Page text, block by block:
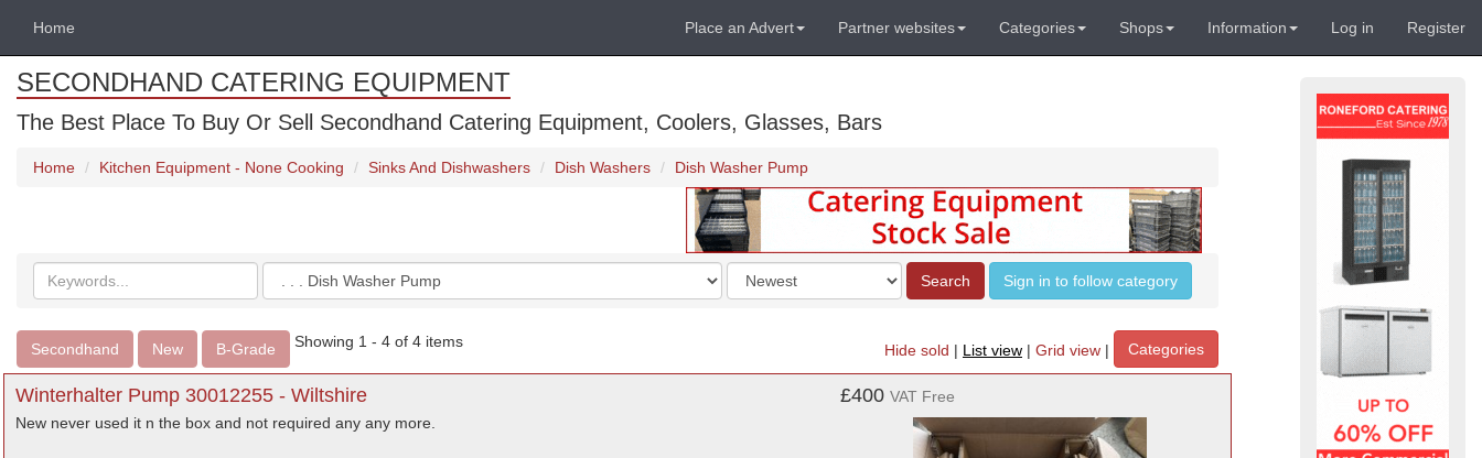
Home Place an Advert Partner websites Categories Shops Information Log in Register
SECONDHAND CATERING EQUIPMENT
The Best Place To Buy Or Sell Secondhand Catering Equipment, Coolers, Glasses, Bars
Home Kitchen Equipment - None Cooking Sinks And Dishwashers Dish Washers Dish Washer Pump
Search
keywords
Categories
Order
by
Search Sign in to follow category
Secondhand New B-Grade Showing 1 - 4 of 4 items
Hide sold | List view | Grid view | Categories
Winterhalter Pump 30012255 - Wiltshire
New never used it n the box and not required any any more.
£400 VAT Free